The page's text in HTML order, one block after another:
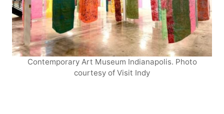
Contemporary Art Museum Indianapolis. Photo
courtesy of Visit Indy